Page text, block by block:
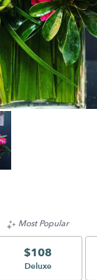
Most Popular
$108
Arrangement size
Deluxe